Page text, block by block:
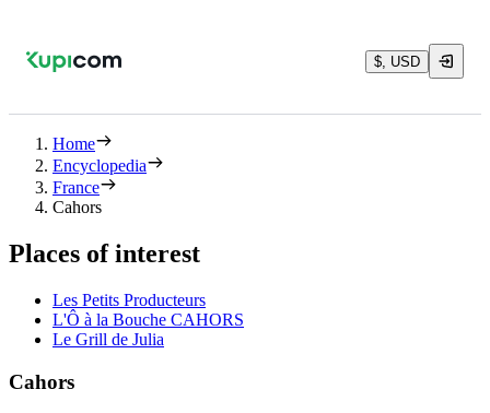
$, USD
Home
Encyclopedia
France
Cahors
Places of interest
Les Petits Producteurs
L'Ô à la Bouche CAHORS
Le Grill de Julia
Cahors